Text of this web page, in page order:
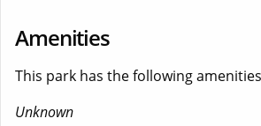
Amenities
This park has the following
Unknown